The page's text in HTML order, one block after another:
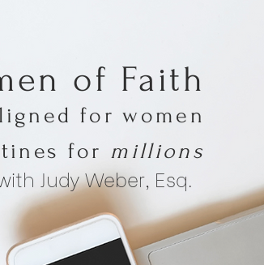
of Faith
for women
for millions
Judy Weber, Esq.